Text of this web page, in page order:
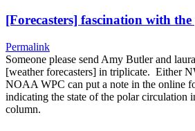
[Forecasters] fascination with
Permalink
Someone please send Amy Butler and
[weather forecasters] in triplicate. Either
NOAA WPC can put a note in the online
indicating the state of the polar circulation
column.